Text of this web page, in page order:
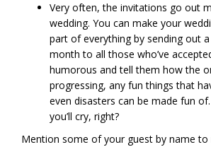
Very often, the invitations go out
wedding. You can make your
part of everything by sending out
month to all those who’ve
humorous and tell them how the
progressing, any fun things that
even disasters can be made fun
you’ll cry, right?
Mention some of your guest by name